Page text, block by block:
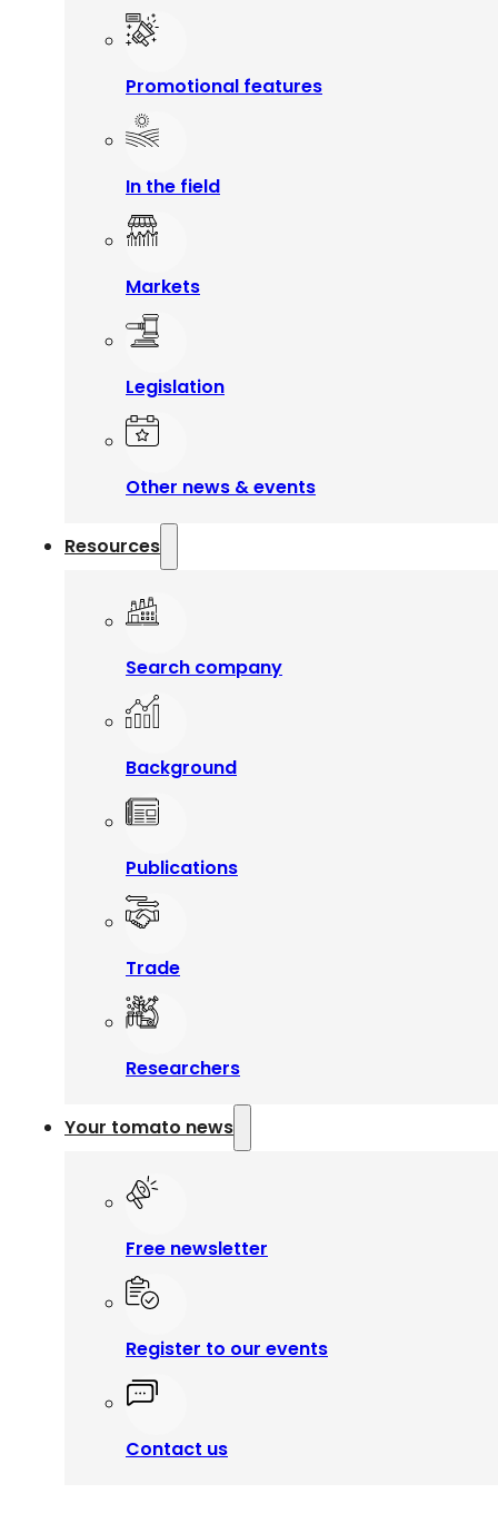
Promotional features
In the field
Markets
Legislation
Other news & events
Resources
Search company
Background
Publications
Trade
Researchers
Your tomato news
Free newsletter
Register to our events
Contact us